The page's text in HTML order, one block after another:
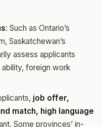
: Such as Ontario’s
Saskatchewan’s
assess applicants
ability, foreign work
job offer,
match, high language
Some provinces’ in-